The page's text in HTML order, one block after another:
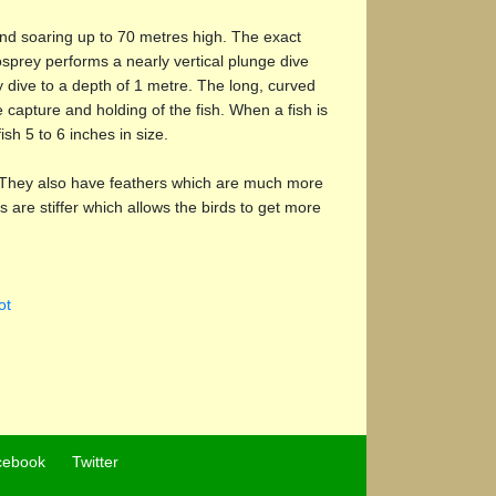
soaring up to 70 metres high. The exact
performs a nearly vertical plunge dive
to a depth of 1 metre. The long, curved
and holding of the fish. When a fish is
5 to 6 inches in size.
also have feathers which are much more
are stiffer which allows the birds to get more
Twitter